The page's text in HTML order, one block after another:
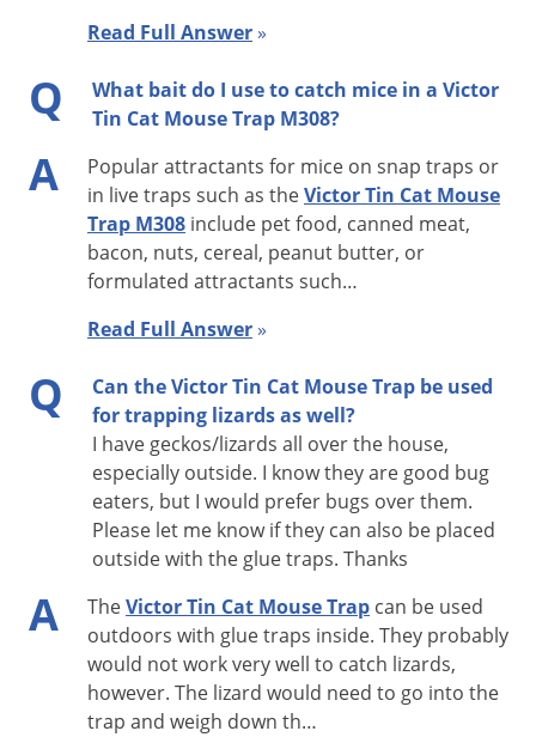
Tin Cat Features:
· No wind up required
· Lid opens lengthwise for easier service
· Entry housings can be removed for thorough cleaning
· Reduced alleyway beside housing to eliminate hiding place
· Test holes in entry housing to check catch mechanism
· Clear lid M308 easier and quicker to inspect than solid top
models
· May be used in FDA and USDA inspected plants
· Service record label packed inside each trap
Read Full Answer»
Q
What bait do I use to catch mice in a Victor
Tin Cat Mouse Trap M308?
A
Popular attractants for mice on snap traps or
in live traps such as theVictor Tin Cat Mouse
Trap M308 include pet food, canned meat,
bacon, nuts, cereal, peanut butter, or
formulated attractants such…
Read Full Answer»
Q
Can the Victor Tin Cat Mouse Trap be used
for trapping lizards as well?
I have geckos/lizards all over the house,
especially outside. I know they are good bug
eaters, but I would prefer bugs over them.
Please let me know if they can also be placed
outside with the glue traps. Thanks
A TheVictor Tin Cat Mouse Trap can be used
outdoors with glue traps inside. They probably
would not work very well to catch lizards,
however. The lizard would need to go into the
trap and weigh down th…